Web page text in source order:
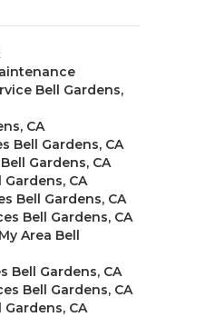
Bell Gardens,
CA
Bell Gardens, CA
Gardens, CA
CA
Bell Gardens, CA
Bell Gardens, CA
Area Bell
Bell Gardens, CA
Bell Gardens, CA
CA